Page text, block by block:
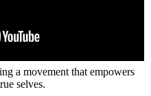
a movement that empowers
selves.